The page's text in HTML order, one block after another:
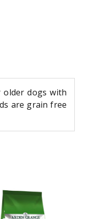
older dogs with
are grain free